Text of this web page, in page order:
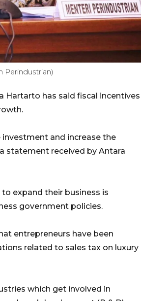
Perindustrian)
Hartarto has said fiscal incentives
and increase the
statement received by Antara
expand their business is
government policies.
entrepreneurs have been
related to sales tax on luxury
which get involved in